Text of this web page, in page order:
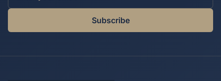
Subscribe